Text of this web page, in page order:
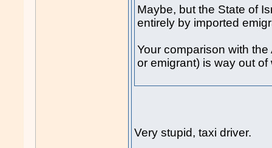
Maybe, but the State of
entirely by imported
Your comparison with
or emigrant) is way out of
Very stupid, taxi driver.